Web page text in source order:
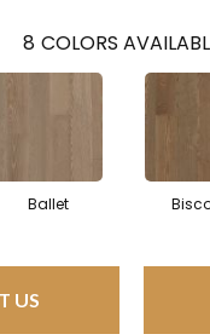
8 COLORS
Ballet
US